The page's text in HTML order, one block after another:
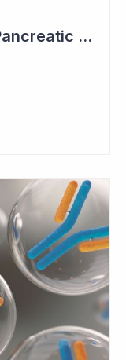
Amplia Surges 480% on Pancreatic Cancer Cures